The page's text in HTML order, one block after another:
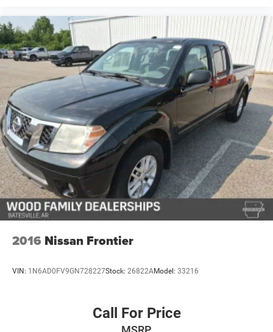
2016 Nissan Frontier
VIN: 1N6AD0FV9GN728227Stock: 26822AModel: 33216
Call For Price